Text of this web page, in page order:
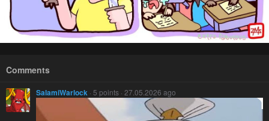
Comments
SalamiWarlock · 5 points · 27.05.2026 ago